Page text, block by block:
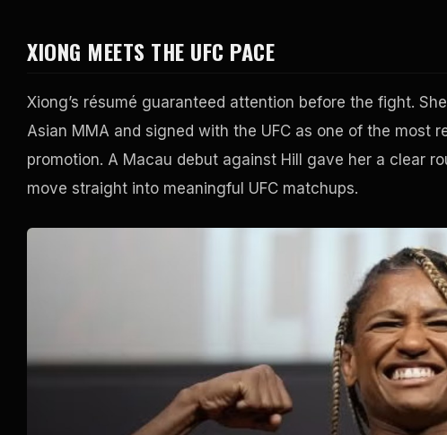
XIONG MEETS THE UFC PACE
Xiong’s résumé guaranteed attention before the fight.
Asian MMA and signed with the UFC as one of the most
promotion. A Macau debut against Hill gave her a clear
move straight into meaningful UFC matchups.